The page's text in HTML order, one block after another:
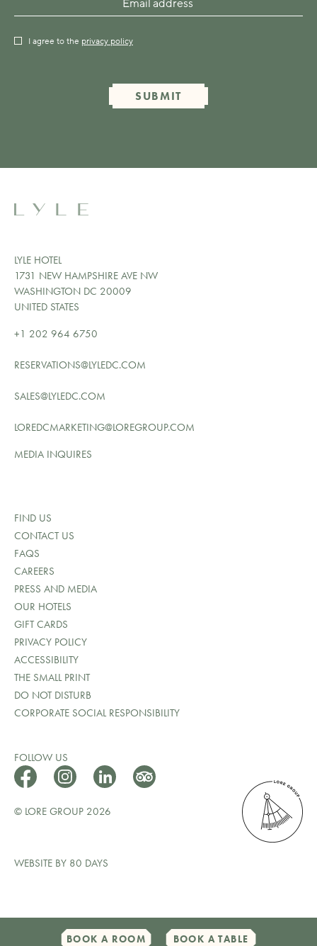
BOOK A ROOM BOOK A TABLE
I agree to the privacy policy
SUBMIT
LYLE HOTEL
1731 NEW HAMPSHIRE AVE NW
WASHINGTON DC 20009
UNITED STATES
+1 202 964 6750
RESERVATIONS@LYLEDC.COM
SALES@LYLEDC.COM
LOREDCMARKETING@LOREGROUP.COM
MEDIA INQUIRES
FIND US
CONTACT US
FAQS
CAREERS
PRESS AND MEDIA
OUR HOTELS
GIFT CARDS
PRIVACY POLICY
ACCESSIBILITY
THE SMALL PRINT
DO NOT DISTURB
CORPORATE SOCIAL RESPONSIBILITY
FOLLOW US
© LORE GROUP 2026
WEBSITE BY 80 DAYS